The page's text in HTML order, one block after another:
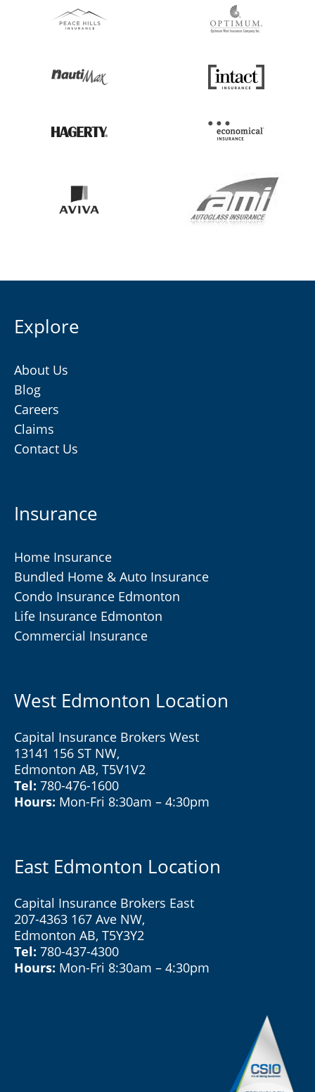
Explore
About Us
Blog
Careers
Claims
Contact Us
Insurance
Home Insurance
Bundled Home & Auto Insurance
Condo Insurance Edmonton
Life Insurance Edmonton
Commercial Insurance
West Edmonton Location
Capital Insurance Brokers West
13141 156 ST NW,
Edmonton AB, T5V1V2
Tel: 780-476-1600
Hours: Mon-Fri 8:30am – 4:30pm
East Edmonton Location
Capital Insurance Brokers East
207-4363 167 Ave NW,
Edmonton AB, T5Y3Y2
Tel: 780-437-4300
Hours: Mon-Fri 8:30am – 4:30pm